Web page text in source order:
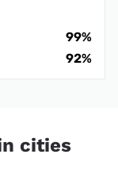
99%
92%
cities